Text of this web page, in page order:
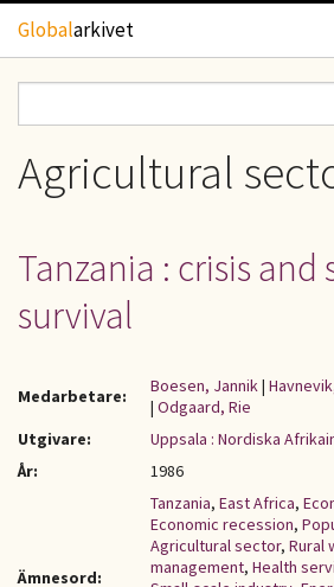
Hoppa till huvudinnehåll
Globalarkivet
TIDSKRIFTER
UPPHOVSRÄTT
KONTAKT
Sökformulär
Agricultural
Tanzania : crisis and
survival
Medarbetare: Boesen, Jannik|
| Odgaard, Rie
Utgivare:
Uppsala : Nordiska
År:
1986
Ämnesord:
Tanzania, East Africa,
Economic recession,
Agricultural sector, Rural
management, Health